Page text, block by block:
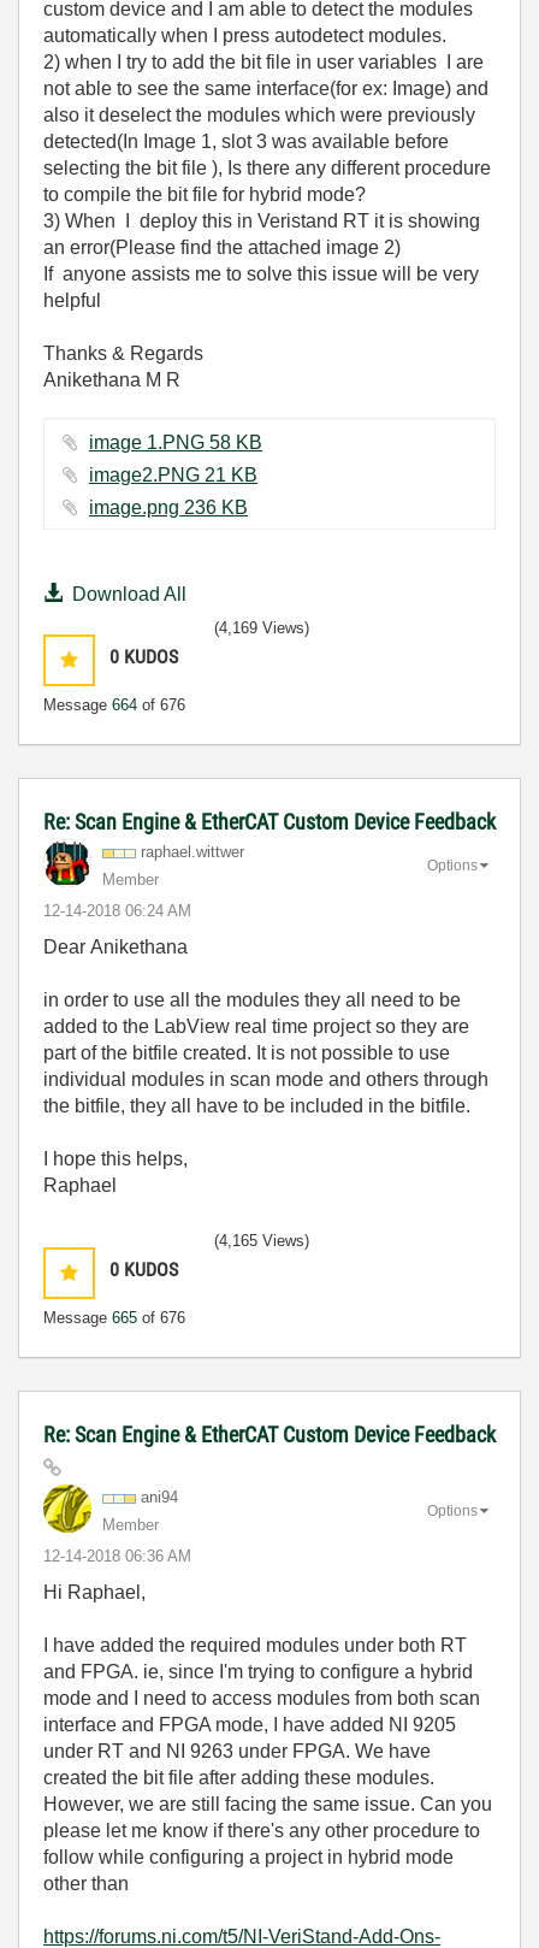
custom device and I am able to detect the modules
automatically when I press autodetect modules.
2) when I try to add the bit file in user variables I are
not able to see the same interface(for ex: Image) and
also it deselect the modules which were previously
detected(In Image 1, slot 3 was available before
selecting the bit file ), Is there any different procedure
to compile the bit file for hybrid mode?
3) When I deploy this in Veristand RT it is showing
an error(Please find the attached image 2)
If anyone assists me to solve this issue will be very
helpful
Thanks & Regards
Anikethana M R
image 1.PNG ‏58 KB
image2.PNG ‏21 KB
image.png ‏236 KB
Download All
0 KUDOS
Message 664 of 676
(4,169 Views)
Re: Scan Engine & EtherCAT Custom Device Feedback
raphael.wittwer
Member
‎12-14-2018 06:24 AM
Options
Dear Anikethana
in order to use all the modules they all need to be
added to the LabView real time project so they are
part of the bitfile created. It is not possible to use
individual modules in scan mode and others through
the bitfile, they all have to be included in the bitfile.
I hope this helps,
Raphael
0 KUDOS
Message 665 of 676
(4,165 Views)
Re: Scan Engine & EtherCAT Custom Device Feedback
ani94
Member
‎12-14-2018 06:36 AM
Options
Hi Raphael,
I have added the required modules under both RT
and FPGA. ie, since I'm trying to configure a hybrid
mode and I need to access modules from both scan
interface and FPGA mode, I have added NI 9205
under RT and NI 9263 under FPGA. We have
created the bit file after adding these modules.
However, we are still facing the same issue. Can you
please let me know if there's any other procedure to
follow while configuring a project in hybrid mode
other than
https://forums.ni.com/t5/NI-VeriStand-Add-Ons-